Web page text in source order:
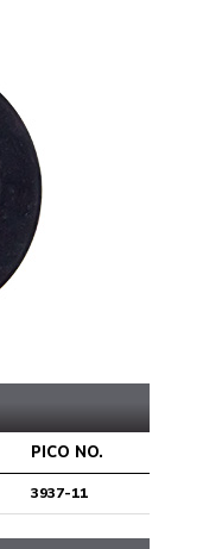
PICO NO.
3937-11